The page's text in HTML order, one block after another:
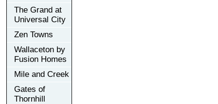
The Grand at
Universal City
Zen Towns
Wallaceton by
Fusion Homes
Mile and Creek
Gates of
Thornhill